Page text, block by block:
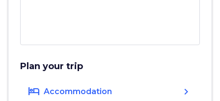
Plan your trip
hotel Accommodation chevron_right